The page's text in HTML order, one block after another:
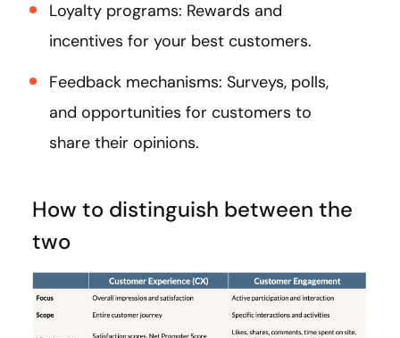
Loyalty programs: Rewards and
incentives for your best customers.
Feedback mechanisms: Surveys, polls,
and opportunities for customers to
share their opinions.
How to distinguish between the
two